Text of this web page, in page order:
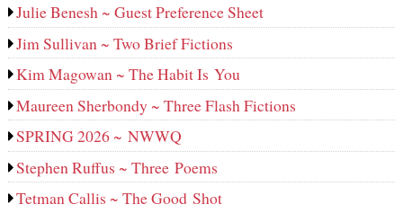
Julie Benesh ~ Guest Preference Sheet
Jim Sullivan ~ Two Brief Fictions
Kim Magowan ~ The Habit Is You
Maureen Sherbondy ~ Three Flash Fictions
SPRING 2026 ~ NWWQ
Stephen Ruffus ~ Three Poems
Tetman Callis ~ The Good Shot